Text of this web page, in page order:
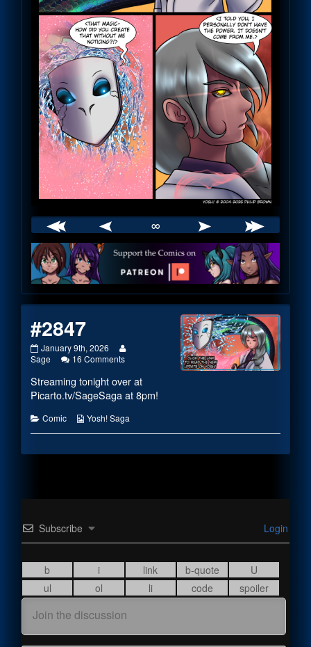
∞
Webcomic
Footer
#2847
#2847
published
January 9th, 2026
by
the
author
#2847,
Sage 16 Commentson
Streaming tonight over at
Picarto.tv/SageSagaat 8pm!
Categories
Comic
Webcomic
Yosh! Saga
Subscribe Login